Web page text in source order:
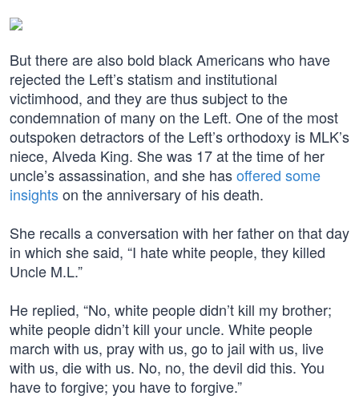
But there are also bold black Americans who have
rejected the Left’s statism and institutional
victimhood, and they are thus subject to the
condemnation of many on the Left. One of the most
outspoken detractors of the Left’s orthodoxy is MLK’s
niece, Alveda King. She was 17 at the time of her
uncle’s assassination, and she hasoffered some
insightson the anniversary of his death.
She recalls a conversation with her father on that day
in which she said, “I hate white people, they killed
Uncle M.L.”
He replied, “No, white people didn’t kill my brother;
white people didn’t kill your uncle. White people
march with us, pray with us, go to jail with us, live
with us, die with us. No, no, the devil did this. You
have to forgive; you have to forgive.”